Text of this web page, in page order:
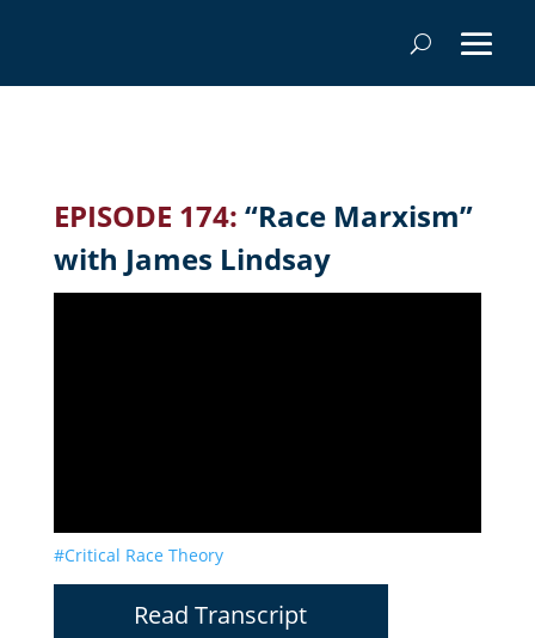
EPISODE 174: “Race Marxism”
with James Lindsay
#Critical Race Theory
Read Transcript